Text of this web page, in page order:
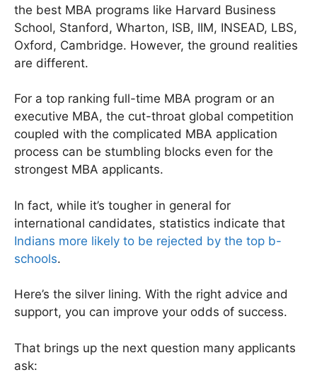
the best MBA programs like Harvard Business
School, Stanford, Wharton, ISB, IIM, INSEAD, LBS,
Oxford, Cambridge. However, the ground realities
are different.
For a top ranking full-time MBA program or an
executive MBA, the cut-throat global competition
coupled with the complicated MBA application
process can be stumbling blocks even for the
strongest MBA applicants.
In fact, while it’s tougher in general for
international candidates, statistics indicate that
Indians more likely to be rejected by the top b-
schools.
Here’s the silver lining. With the right advice and
support, you can improve your odds of success.
That brings up the next question many applicants
ask: